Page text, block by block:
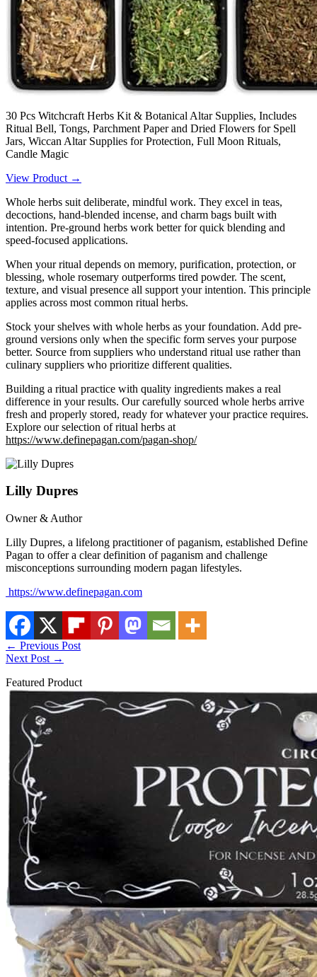
30 Pcs Witchcraft Herbs Kit & Botanical Altar Supplies, Includes
Ritual Bell, Tongs, Parchment Paper and Dried Flowers for Spell
Jars, Wiccan Altar Supplies for Protection, Full Moon Rituals,
Candle Magic
View Product →
Whole herbs suit deliberate, mindful work. They excel in teas,
decoctions, hand-blended incense, and charm bags built with
intention. Pre-ground herbs work better for quick blending and
speed-focused applications.
When your ritual depends on memory, purification, protection, or
blessing, whole rosemary outperforms tired powder. The scent,
texture, and visual presence all support your intention. This principle
applies across most common ritual herbs.
Stock your shelves with whole herbs as your foundation. Add pre-
ground versions only when the specific form serves your purpose
better. Source from suppliers who understand ritual use rather than
culinary suppliers who prioritize different qualities.
Building a ritual practice with quality ingredients makes a real
difference in your results. Our carefully sourced whole herbs arrive
fresh and properly stored, ready for whatever your practice requires.
Explore our selection of ritual herbs at
https://www.definepagan.com/pagan-shop/
Lilly Dupres
Owner & Author
Lilly Dupres, a lifelong practitioner of paganism, established Define
Pagan to offer a clear definition of paganism and challenge
misconceptions surrounding modern pagan lifestyles.
https://www.definepagan.com
← Previous Post
Next Post →
Featured Product